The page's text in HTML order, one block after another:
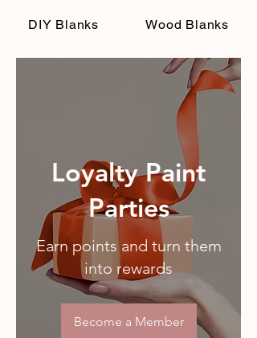
DIY Blanks Wood Blanks
About Us Contact Us
Loyalty Paint
Parties
Earn points and turn them
into rewards
Become a Member